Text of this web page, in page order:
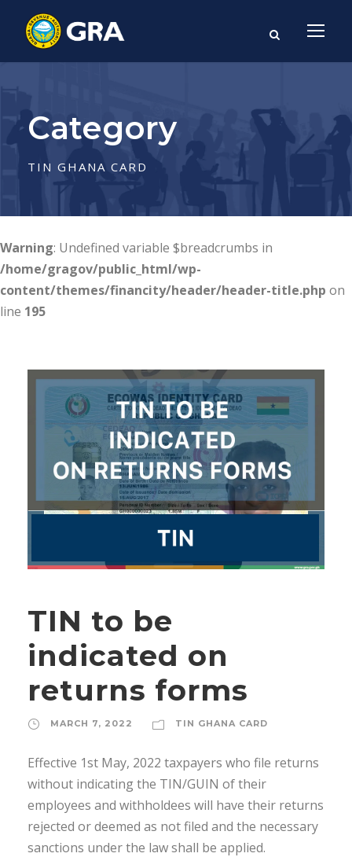
Category
TIN GHANA CARD
Warning: Undefined variable $breadcrumbs in
/home/gragov/public_html/wp-
content/themes/financity/header/header-title.php on
line 195
TIN to be
indicated on
returns forms
MARCH 7, 2022 TIN GHANA CARD
Effective 1st May, 2022 taxpayers who file returns
without indicating the TIN/GUIN of their
employees and withholdees will have their returns
rejected or deemed as not filed and the necessary
sanctions under the law shall be applied.